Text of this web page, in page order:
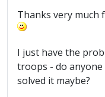
Thanks very much
I just have the
troops - do
solved it maybe?